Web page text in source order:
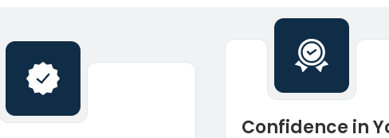
Confidence in